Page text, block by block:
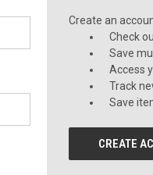
Create an
Check
Save
Access
Track
Save
CREATE